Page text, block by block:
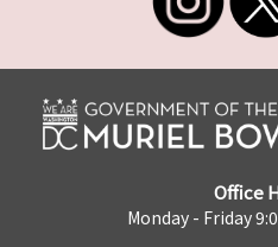
Office
Monday - Friday